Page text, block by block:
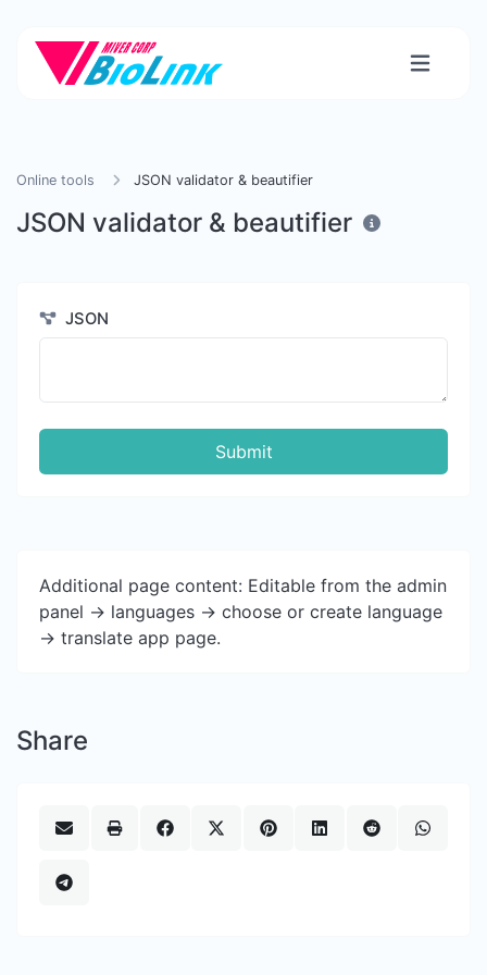
Online tools JSON validator & beautifier
JSON validator & beautifier
JSON
Submit
Additional page content: Editable from the admin
panel -> languages -> choose or create language
-> translate app page.
Share